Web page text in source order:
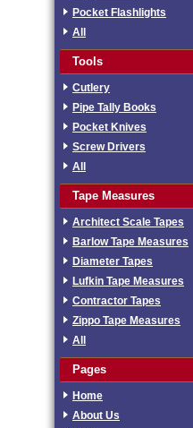
Pocket Flashlights
All
Tools
Cutlery
Pipe Tally Books
Pocket Knives
Screw Drivers
All
Tape Measures
Architect Scale Tapes
Barlow Tape Measures
Diameter Tapes
Lufkin Tape Measures
Contractor Tapes
Zippo Tape Measures
All
Pages
Home
About Us